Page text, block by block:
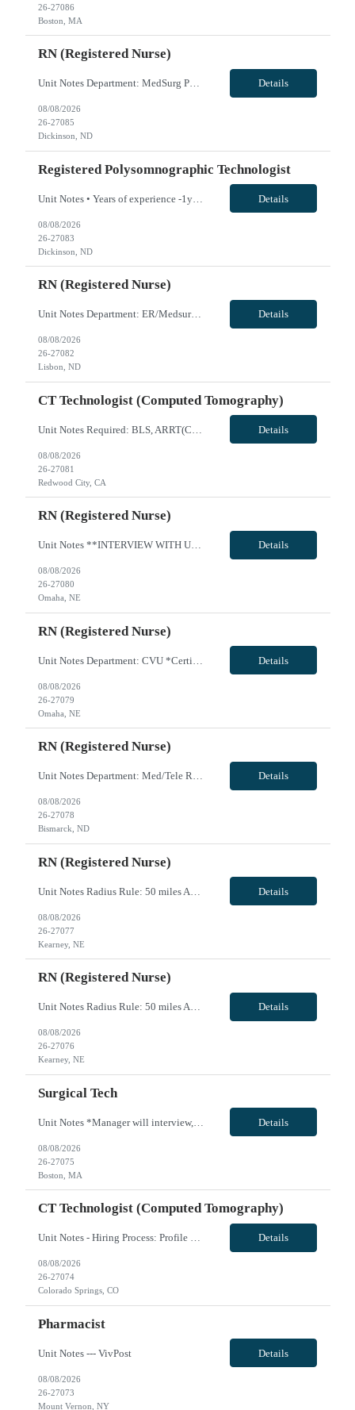
26-27086
Boston, MA
RN (Registered Nurse)
Unit Notes Department: MedSurg Peds RN *Certifications Required: BLS, PALS* NO CLINICAL INVOLVEMENT FIT TESTING / FACIAL HAIR- Please note, if a clinician for this facility has facial hair, they will be required to pass the either the Primary or Secondary fit test (3M Aura 1860 sm or reg/3M 1870+). If unable to pass - A Portacount test would be required, which CANNOT be completed on clinicians wit... Details
08/08/2026
26-27085
Dickinson, ND
Registered Polysomnographic Technologist
Unit Notes • Years of experience -1year • Equipment/Technology used- Nihon Kohden, sphinx, resmed txlink 2 • Shifts & Scheduling details- 3 - 12 hour shifts • Weekend Requirements- 1 weekend a month (preference) • Holiday requirements- No • On call requirements- No call • How many shifts of unit/department specific orientation- 1-2 • Certifications/... Details
08/08/2026
26-27083
Dickinson, ND
RN (Registered Nurse)
Unit Notes Department: ER/Medsurg/Swing RN - ***MUST HAVE 1 YEAR OF ER EXPERIENCE - MUST HAVE CHARGE EXPERIENCE*** *Certifications Required: BLS, ACLS, NIHSS, PALS, TNCC* CRITICAL ACCESS EXPERIENCE IS STRONGLY PREFERRED NO CLINICAL INVOLVEMENT - Trauma Level? STEMI Receiving? Stroke Center?: Critical Access - # of Beds/Trauma Bays: ER 2, MS 10 - Nurse:Patient Ratios: ER 1:3-4, MS Days: 1:5. Nights... Details
08/08/2026
26-27082
Lisbon, ND
CT Technologist (Computed Tomography)
Details
08/08/2026
26-27081
Redwood City, CA
RN (Registered Nurse)
Unit Notes **INTERVIEW WITH UNIT LEADERS** 2 years recent ICU experience required** Radius Rule: 50 miles AND candidates may not be full time, part time, or PRN with any facility associated with CommonSpirit, including CHI and/or Dignity. **Driver's license required at submittal and will be used to determine if candidate is outside 50 miles.** **Fingernail policy: Artificial nails are prohibited i... Details
08/08/2026
26-27080
Omaha, NE
RN (Registered Nurse)
Details
08/08/2026
26-27079
Omaha, NE
RN (Registered Nurse)
Unit Notes Department: Med/Tele RN *Certifications Required: BLS, ACLS* PROFILE REVIEW+MANAGER INTERVIEW *MUST HAVE PCU experience & be able to read strips* - # of Beds: 32 - Nurse:Patient Ratios: 1:4-5, occasional 5-6 on nights, PCU level care overflow on the unit 1:3 - Common diagnosis / Types of patients: adults and geriatrics, Cardiac caths, EP studies, pacers, and ETOH, Covid Bipap, occasiona... Details
08/08/2026
26-27078
Bismarck, ND
RN (Registered Nurse)
Details
08/08/2026
26-27077
Kearney, NE
RN (Registered Nurse)
Unit Notes Radius Rule: 50 miles AND candidates may not be full time, part time, or PRN with any facility associated with CommonSpirit, including CHI and/or Dignity. Weekends are Saturday and Sunday Driver's license required at submittal and will be used to determine if candidate is outside 50 miles.** **Fingernail policy: Artificial nails are prohibited in all departments providing patient care- ... Details
08/08/2026
26-27076
Kearney, NE
Surgical Tech
Details
08/08/2026
26-27075
Boston, MA
CT Technologist (Computed Tomography)
Unit Notes - Hiring Process: Profile Review: Profile Review with MedSol Clinical, Interview with Unit manager at facility - Radius: 60 MILES, DL must be submitted - Week of orientation: Please ensure clinicians are in state for week of orientation even if first day modules are remote AGENCY MUST PROVIDE RAD BADGE FOR TRAVELER! Department: CT Tech -PEN General Certification Requirements (BLS, etc.... Details
08/08/2026
26-27074
Colorado Springs, CO
Pharmacist
Unit Notes --- VivPost Details
08/08/2026
26-27073
Mount Vernon, NY